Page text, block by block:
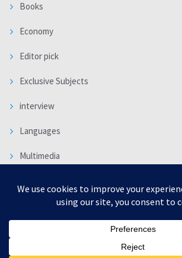
Books
Economy
Editor pick
Exclusive Subjects
interview
Languages
Multimedia
WORLD